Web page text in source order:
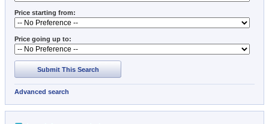
Price starting from:
Price going up to:
Submit This Search
Advanced search